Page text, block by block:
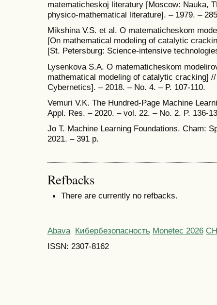
matematicheskoj literatury [Moscow: Nauka,
physico-mathematical literature]. – 1979. –
Mikshina V.S. et al. O matematicheskom
[On mathematical modeling of catalytic
[St. Petersburg: Science-intensive
Lysenkova S.A. O matematicheskom
mathematical modeling of catalytic cracking]
Cybernetics]. – 2018. – No. 4. – P. 107-110.
Vemuri V.K. The Hundred-Page Machine
Appl. Res. – 2020. – vol. 22. – No. 2. P. 136-
Jo T. Machine Learning Foundations. Cham:
2021. – 391 p.
Refbacks
There are currently no refbacks.
Abava Кибербезопасность Monetec 2026
ISSN: 2307-8162